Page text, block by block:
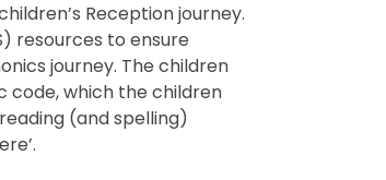
Reception journey.
resources to ensure
journey. The children
which the children
(and spelling)